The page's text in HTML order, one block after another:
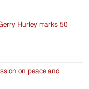
Hurley marks 50
on peace and